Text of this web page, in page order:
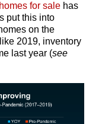
homes for sale has
put this into
on the
2019, inventory
last year (see